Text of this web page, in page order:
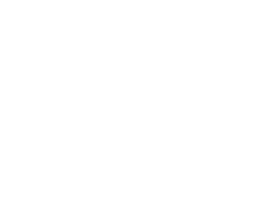
the first year it was a